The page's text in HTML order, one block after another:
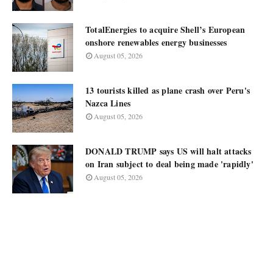
TotalEnergies to acquire Shell’s European
onshore renewables energy businesses
August 05, 2026
13 tourists killed as plane crash over Peru's
Nazca Lines
August 05, 2026
DONALD TRUMP says US will halt attacks
on Iran subject to deal being made 'rapidly'
August 05, 2026